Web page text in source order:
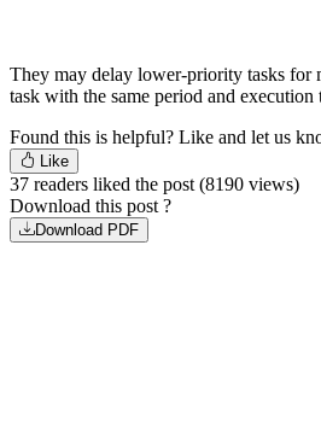
They may delay lower-priority tasks for
task with the same period and execution
Found this is helpful? Like and let us
Like
37 readers liked the post (8190 views)
Download this post ?
Download PDF